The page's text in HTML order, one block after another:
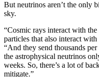
But neutrinos aren’t the only
sky.
“Cosmic rays interact with
particles that also interact
“And they send thousands
the astrophysical neutrinos
weeks. So, there’s a lot of
mitigate.”